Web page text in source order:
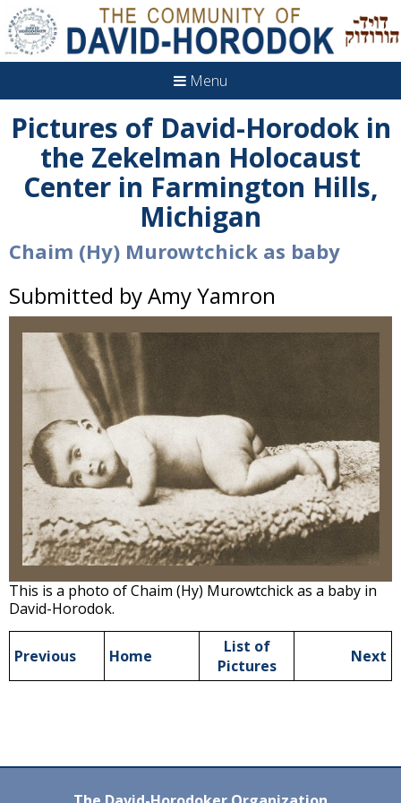
Menu
Pictures of David-Horodok in
the Zekelman Holocaust
Center in Farmington Hills,
Michigan
Chaim (Hy) Murowtchick as baby
Submitted by Amy Yamron
This is a photo of Chaim (Hy) Murowtchick as a baby in
David-Horodok.
Previous Home
List of
Pictures
Next